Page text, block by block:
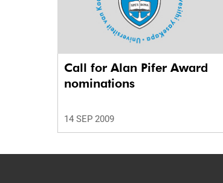
Call for Alan Pifer Award
nominations
14 SEP 2009